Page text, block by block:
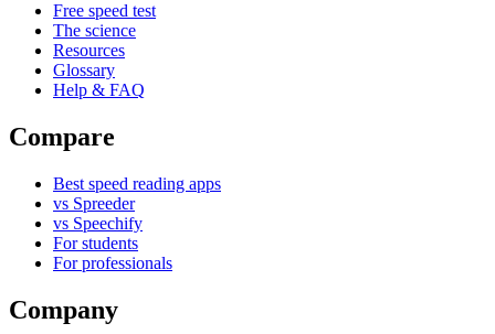
Free speed test
The science
Resources
Glossary
Help & FAQ
Compare
Best speed reading apps
vs Spreeder
vs Speechify
For students
For professionals
Company